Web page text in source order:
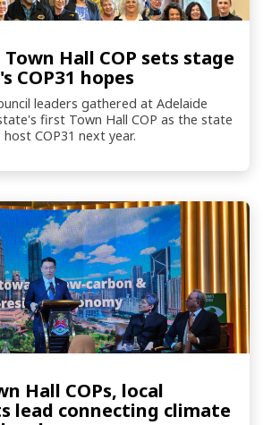
Hall COP sets stage
COP31 hopes
leaders gathered at Adelaide
first Town Hall COP as the state
COP31 next year.
Hall COPs, local
lead connecting climate